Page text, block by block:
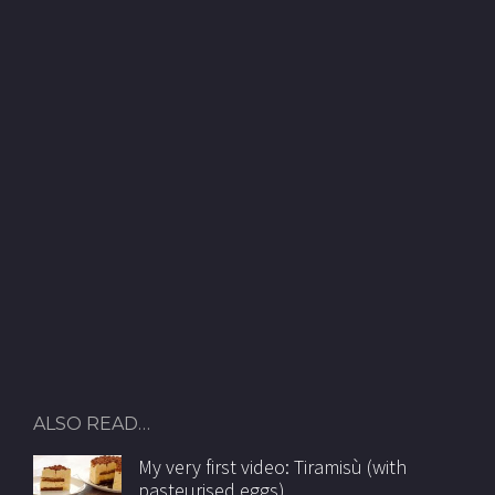
ALSO READ…
My very first video: Tiramisù (with
pasteurised eggs)